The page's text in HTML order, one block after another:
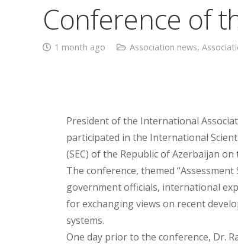
Conference of
1 month ago Association news,
President of the International
participated in the International
(SEC) of the Republic of Azerbaijan
The conference, themed
government officials, international
for exchanging views on recent
systems.
One day prior to the conference, Dr.